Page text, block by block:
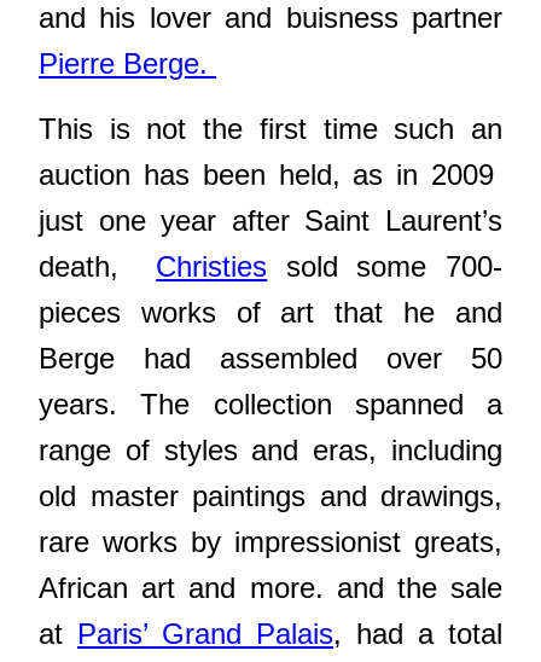
and his lover and buisness partner
Pierre Berge.
This is not the first time such an
auction has been held, as in 2009
just one year after Saint Laurent’s
death, Christies sold some 700-
pieces works of artthat he and
Berge had assembled over 50
years. The collection spanned a
range of styles and eras, including
old master paintings and drawings,
rare works by impressionist greats,
African art and more. and the sale
at Paris’ Grand Palais, had a total